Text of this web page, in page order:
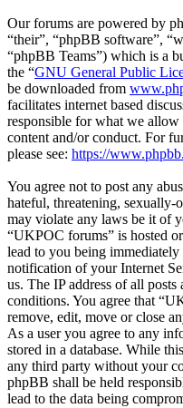
Our forums are powered by
“their”, “phpBB software”,
“phpBB Teams”) which is a
the “GNU General Public
be downloaded from
facilitates internet based
responsible for what we
content and/or conduct. For
please see: https://
You agree not to post any
hateful, threatening, sexually-
may violate any laws be it of
“UKPOC forums” is hosted
lead to you being
notification of your Internet
us. The IP address of all
conditions. You agree that
remove, edit, move or close
As a user you agree to any
stored in a database. While
any third party without your
phpBB shall be held
lead to the data being